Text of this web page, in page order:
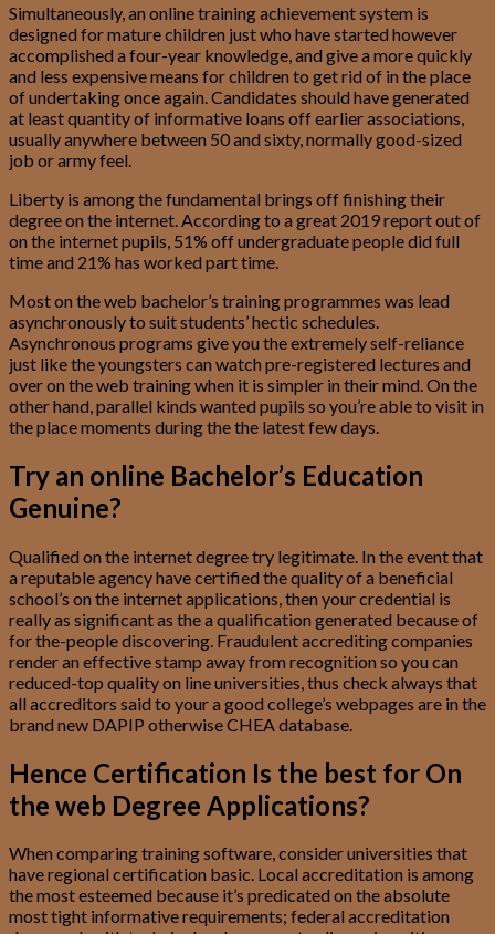
Simultaneously, an online training achievement system is
designed for mature children just who have started however
accomplished a four-year knowledge, and give a more quickly
and less expensive means for children to get rid of in the place
of undertaking once again.Candidates should have generated
at least quantity of informative loans off earlier associations,
usually anywhere between 50 and sixty, normally good-sized
job or army feel.
Liberty is among the fundamental brings off finishing their
degree on the internet. According to a great 2019 report out of
on the internet pupils, 51% off undergraduate people did full
time and 21% has worked part time.
Most on the web bachelor’s training programmes was lead
asynchronously to suit students’ hectic schedules.
Asynchronous programs give you the extremely self-reliance
just like the youngsters can watch pre-registered lectures and
over on the web training when it is simpler in their mind. On the
other hand, parallel kinds wanted pupils so you’re able to visit in
the place moments during the the latest few days.
Try an online Bachelor’s Education
Genuine?
Qualified on the internet degree try legitimate. In the event that
a reputable agency have certified the quality of a beneficial
school’s on the internet applications, then your credential is
really as significant as the a qualification generated because of
for the-people discovering. Fraudulent accrediting companies
render an effective stamp away from recognition so you can
reduced-top quality on line universities, thus check always that
all accreditors said to your a good college’s webpages are in the
brand new DAPIP otherwise CHEA database.
Hence Certification Is the best for On
the web Degree Applications?
When comparing training software, consider universities that
have regional certification basic. Local accreditation is among
the most esteemed because it’s predicated on the absolute
most tight informative requirements; federal accreditation